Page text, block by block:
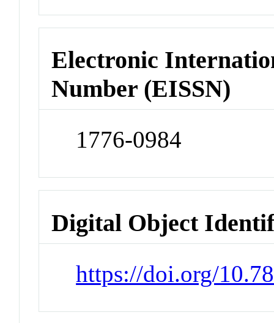
Electronic
Number (EISSN)
1776-0984
Digital Object
https://doi.org/